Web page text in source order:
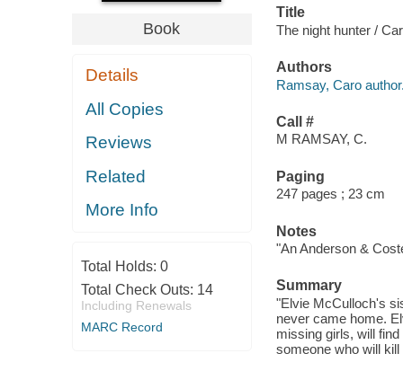
Book
Details
All Copies
Reviews
Related
More Info
Total Holds: 0
Total Check Outs: 14
Including Renewals
MARC Record
Title
The night hunter /
Authors
Ramsay, Caro
Call #
M RAMSAY, C.
Paging
247 pages ; 23 cm
Notes
"An Anderson &
Summary
"Elvie McCulloch's
never came home.
missing girls, will
someone who will